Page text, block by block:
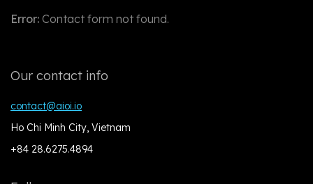
Error: Contact form not found.
Our contact info
contact@aioi.io
Ho Chi Minh City, Vietnam
+84 28.6275.4894